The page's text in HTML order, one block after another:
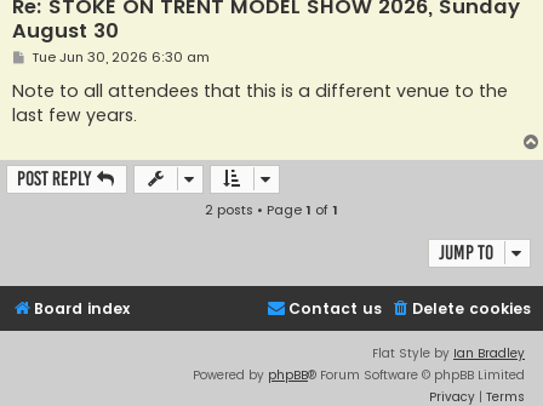
Re: STOKE ON TRENT MODEL SHOW 2026, Sunday
August 30
P
s
t
Tue Jun 30, 2026 6:30 am
Note to all attendees that this is a different venue to the
last few years.
Post Reply
2 posts • Page1 of1
Jump to
Board index Delete cookies
Contact us
Flat Style by Ian Bradley
Powered by phpBB® Forum Software © phpBB Limited
Privacy | Terms